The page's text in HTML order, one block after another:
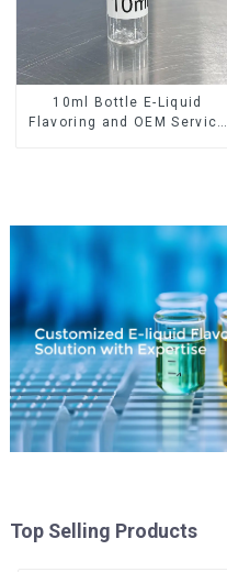
10ml Bottle E-Liquid
Flavoring and OEM Service
Top Selling Products